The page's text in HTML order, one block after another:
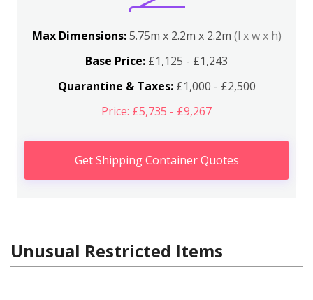
Max Dimensions:5.75m x 2.2m x 2.2m (l x w x h)
Base Price: £1,125 - £1,243
Quarantine & Taxes:£1,000 - £2,500
Price: £5,735 - £9,267
Get Shipping Container Quotes
Unusual Restricted Items